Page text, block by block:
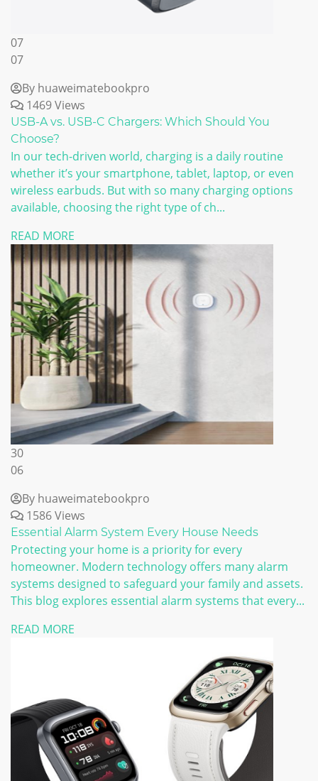
07
07
By huaweimatebookpro
1469 Views
USB-A vs. USB-C Chargers: Which Should You
Choose?
In our tech-driven world, charging is a daily routine
whether it’s your smartphone, tablet, laptop, or even
wireless earbuds. But with so many charging options
available, choosing the right type of ch...
READ MORE
30
06
By huaweimatebookpro
1586 Views
Essential Alarm System Every House Needs
Protecting your home is a priority for every
homeowner. Modern technology offers many alarm
systems designed to safeguard your family and assets.
This blog explores essential alarm systems that every...
READ MORE